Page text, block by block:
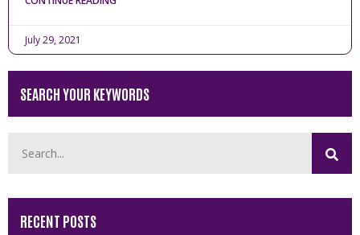
July 29, 2021
SEARCH YOUR KEYWORDS
RECENT POSTS